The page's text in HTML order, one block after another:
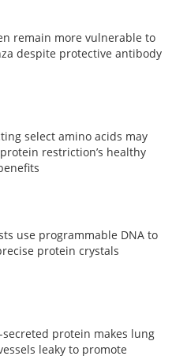
remain more vulnerable to
despite protective antibody
select amino acids may
restriction’s healthy
use programmable DNA to
protein crystals
secreted protein makes lung
leaky to promote